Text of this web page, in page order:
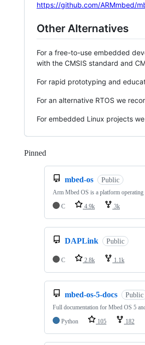
https://github.com/ARMmbed/
Other Alternatives
For a free-to-use embedded
with the CMSIS standard and
For rapid prototyping and
For an alternative RTOS we
For embedded Linux projects
Pinned
mbed-os Public
Arm Mbed OS is a platform
C
4.9k 3k
DAPLink Public
C 2.8k 1.1k
mbed-os-5-docs Public
Full documentation for Mbed OS 5
Python
105 182